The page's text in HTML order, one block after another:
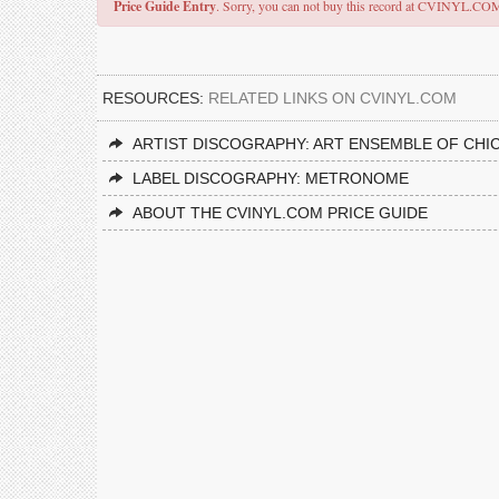
Price Guide Entry. Sorry, you can not buy this record at
RESOURCES: RELATED LINKS ON CVINYL.COM
ARTIST DISCOGRAPHY: ART ENSEMBLE OF
LABEL DISCOGRAPHY: METRONOME
ABOUT THE CVINYL.COM PRICE GUIDE